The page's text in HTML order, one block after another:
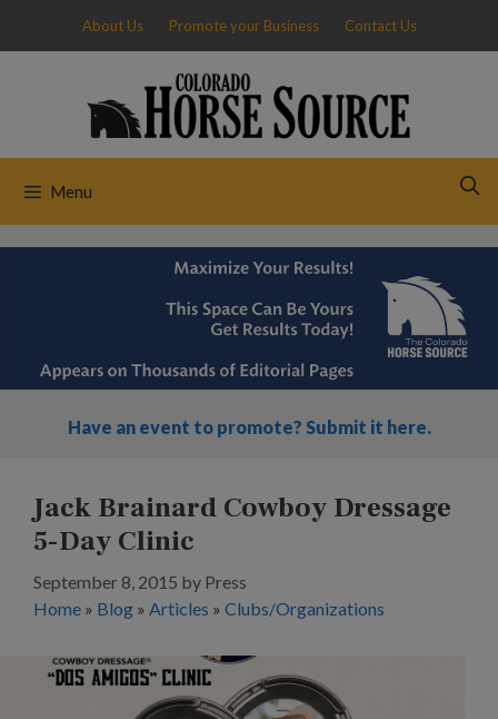
content
About Us Promote your Business Contact Us
Menu
Have an event to promote? Submit it here.
Jack Brainard Cowboy Dressage
5-Day Clinic
September 8, 2015 by Press
Home » Blog » Articles » Clubs/Organizations